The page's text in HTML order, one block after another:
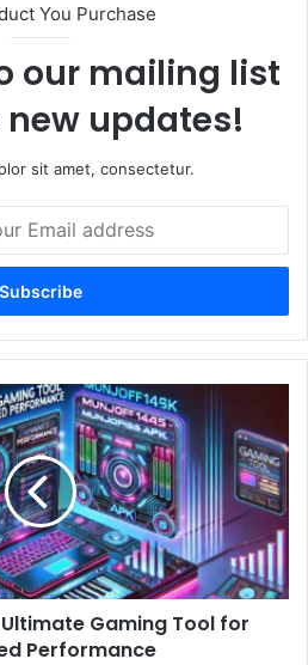
You Purchase
our mailing list
updates!
sit amet, consectetur.
Gaming Tool for
Performance